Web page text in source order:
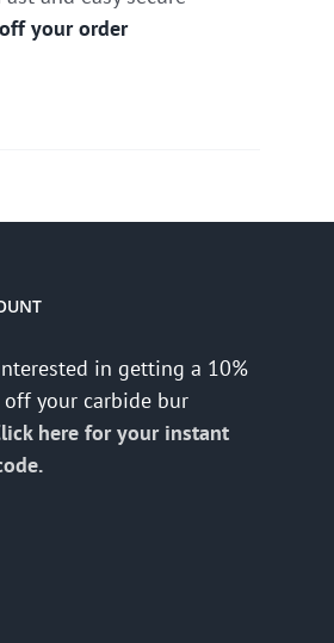
your order
in getting a 10%
your carbide bur
here for your instant